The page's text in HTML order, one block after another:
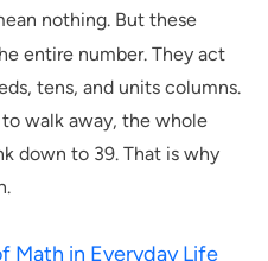
nothing. But these
entire number. They act
tens, and units columns.
walk away, the whole
down to 39. That is why
Math in Everyday Life